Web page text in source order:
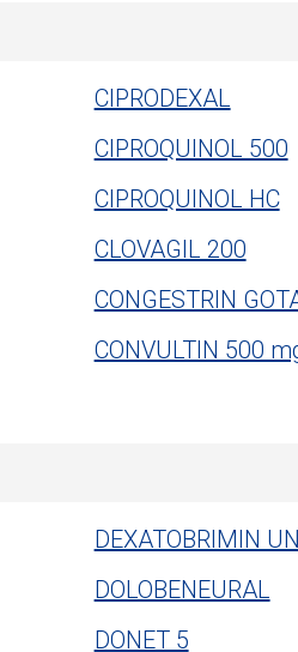
CIPRODEXAL
CIPROQUINOL 500
CIPROQUINOL HC
CLOVAGIL 200
CONGESTRIN
CONVULTIN 500
DEXATOBRIMIN
DOLOBENEURAL
DONET 5